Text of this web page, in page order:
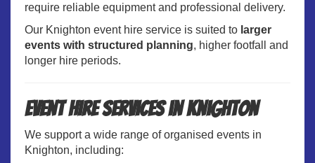
require reliable equipment and professional delivery.
Our Knighton event hire service is suited to larger
events with structured planning, higher footfall and
longer hire periods.
Event Hire Services in Knighton
We support a wide range of organised events in
Knighton, including: